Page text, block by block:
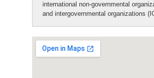
international non-governmental
and intergovernmental organizations